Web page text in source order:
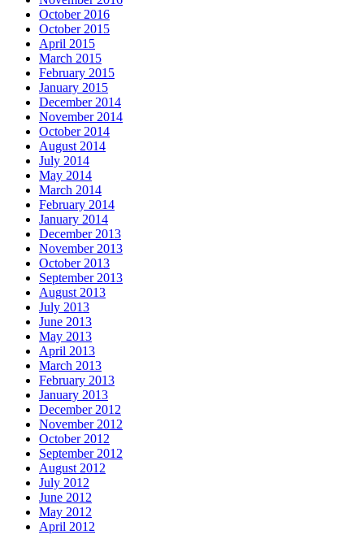
October 2016
October 2015
April 2015
March 2015
February 2015
January 2015
December 2014
November 2014
October 2014
August 2014
July 2014
May 2014
March 2014
February 2014
January 2014
December 2013
November 2013
October 2013
September 2013
August 2013
July 2013
June 2013
May 2013
April 2013
March 2013
February 2013
January 2013
December 2012
November 2012
October 2012
September 2012
August 2012
July 2012
June 2012
May 2012
April 2012